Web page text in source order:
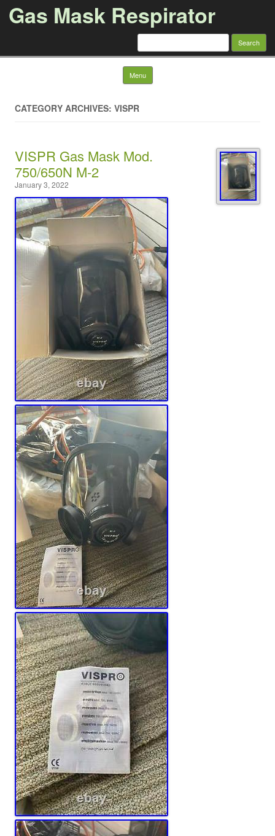
Gas Mask Respirator
Search for:
Menu Skip to content
CATEGORY ARCHIVES: VISPR
VISPR Gas Mask Mod.
750/650N M-2
January 3, 2022